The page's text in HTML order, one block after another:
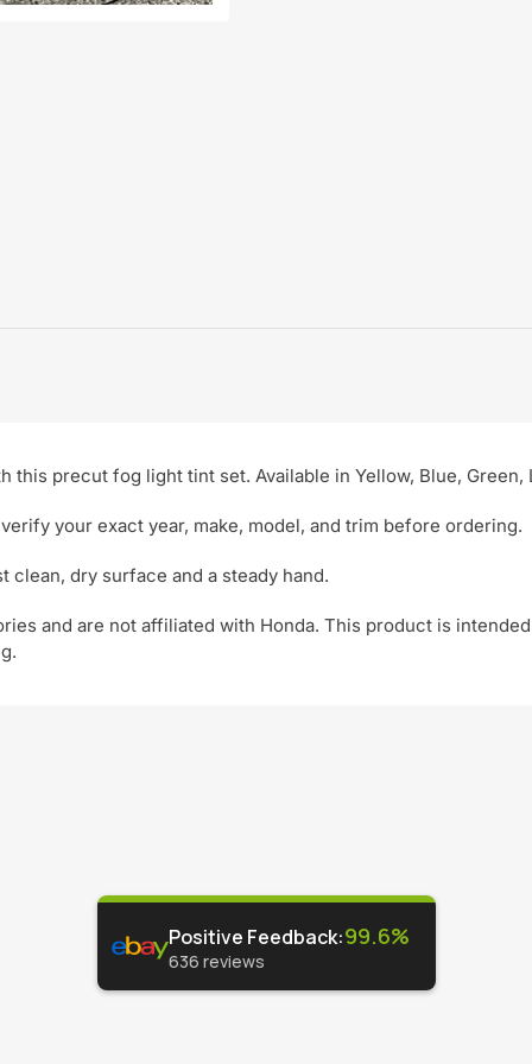
precut fog light tint set. Available in Yellow, Blue,
your exact year, make, model, and trim before ordering.
dry surface and a steady hand.
and are not affiliated with Honda. This product is
Positive Feedback:99.6%
636 reviews